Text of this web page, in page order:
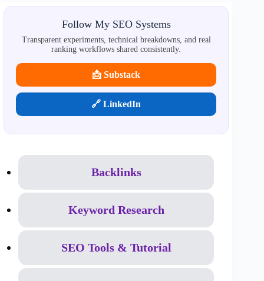
Follow My SEO Systems
Transparent experiments, technical breakdowns, and real
ranking workflows shared consistently.
📩 Substack
🔗 LinkedIn
Backlinks
Keyword Research
SEO Tools & Tutorial